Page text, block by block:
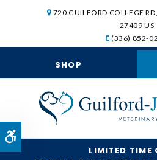
Accessible Version
720 GUILFORD COLLEGE RD
27409 US
(336) 852-
SHOP
LIMITED TIME